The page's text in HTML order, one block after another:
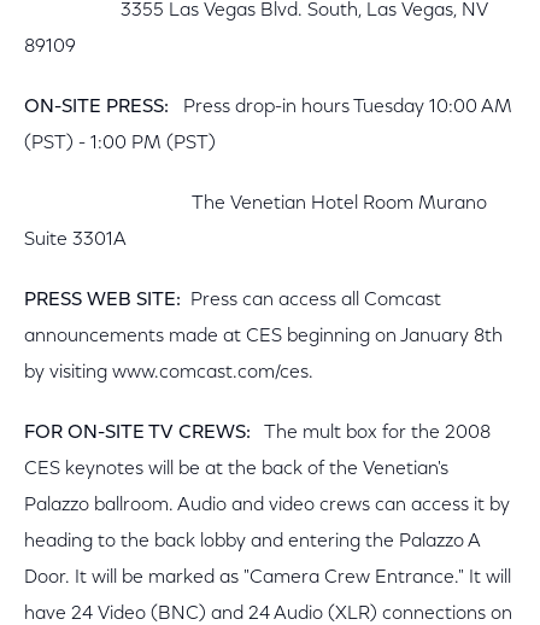
3355 Las Vegas Blvd. South, Las Vegas, NV
89109
ON-SITE PRESS: Press drop-in hours Tuesday 10:00 AM
(PST) - 1:00 PM (PST)
The Venetian Hotel Room Murano
Suite 3301A
PRESS WEB SITE: Press can access all Comcast
announcements made at CES beginning on January 8th
by visiting www.comcast.com/ces.
FOR ON-SITE TV CREWS: The mult box for the 2008
CES keynotes will be at the back of the Venetian's
Palazzo ballroom. Audio and video crews can access it by
heading to the back lobby and entering the Palazzo A
Door. It will be marked as "Camera Crew Entrance." It will
have 24 Video (BNC) and 24 Audio (XLR) connections on